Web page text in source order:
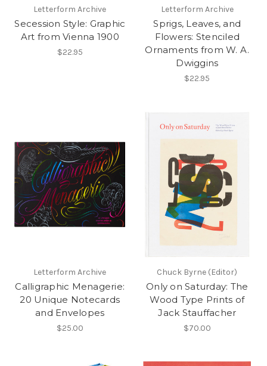
Letterform Archive
Secession Style: Graphic
Art from Vienna 1900
$22.95
Letterform Archive
Sprigs, Leaves, and
Flowers: Stenciled
Ornaments from W. A.
Dwiggins
$22.95
Letterform Archive
Calligraphic Menagerie:
20 Unique Notecards
and Envelopes
$25.00
Chuck Byrne (Editor)
Only on Saturday: The
Wood Type Prints of
Jack Stauffacher
$70.00